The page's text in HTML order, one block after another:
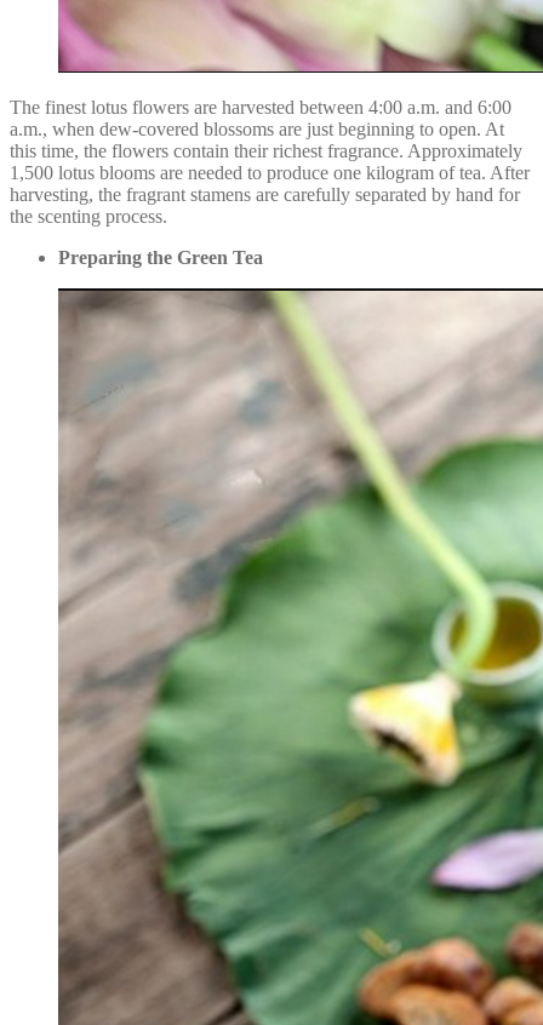
The finest lotus flowers are harvested between 4:00 a.m. and 6:00
a.m., when dew-covered blossoms are just beginning to open. At
this time, the flowers contain their richest fragrance. Approximately
1,500 lotus blooms are needed to produce one kilogram of tea. After
harvesting, the fragrant stamens are carefully separated by hand for
the scenting process.
Preparing the Green Tea